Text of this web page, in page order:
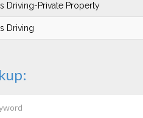
Driving-Private Property
Driving